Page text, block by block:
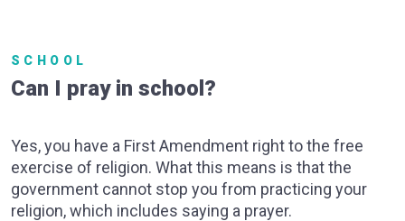
SCHOOL
Can I pray in school?
Yes, you have a First Amendment right to the free
exercise of religion. What this means is that the
government cannot stop you from practicing your
religion, which includes saying a prayer.